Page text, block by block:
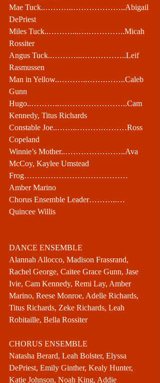
Mae Tuck..………..………………..Abigail
DePriest
Miles Tuck..………...….…………..Micah
Rossiter
Angus Tuck..………...……………..Leif
Rasmussen
Man in Yellow..………..…….……..Caleb
Gunn
Hugo..………..……………………..Cam
Kennedy, Titus Richards
Constable Joe..……..……….………Ross
Copeland
Winnie’s Mother..…………………..Ava
McCoy, Kaylee Umstead
Frog…………………………………
Amber Marino
Chorus Ensemble Leader………..…
Quincee Willis
DANCE ENSEMBLE
Alannah Allocco, Madison Frassrand,
Rachel George, Caitee Grace Gunn, Jase
Ivie, Cam Kennedy, Remi Lay, Amber
Marino, Reese Monroe, Adelle Richards,
Titus Richards, Zeke Richards, Leah
Robitaille, Bella Rossiter
CHORUS ENSEMBLE
Natasha Berard, Leah Bolster, Elyssa
DePriest, Emily Ginther, Kealy Hunter,
Katie Johnson, Noah King, Addie